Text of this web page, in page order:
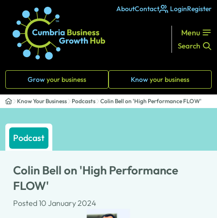
AboutContact LoginRegister
Menu
Search
Growyour business Knowyour business
Know Your Business Podcasts Colin Bell on 'High Performance FLOW'
Podcast
Colin Bell on 'High Performance
FLOW'
Posted 10 January 2024